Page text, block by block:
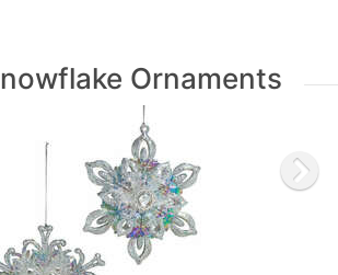
Ornaments